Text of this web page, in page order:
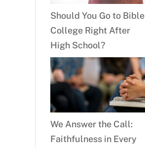
Should You Go to Bible
College Right After
High School?
We Answer the Call:
Faithfulness in Every